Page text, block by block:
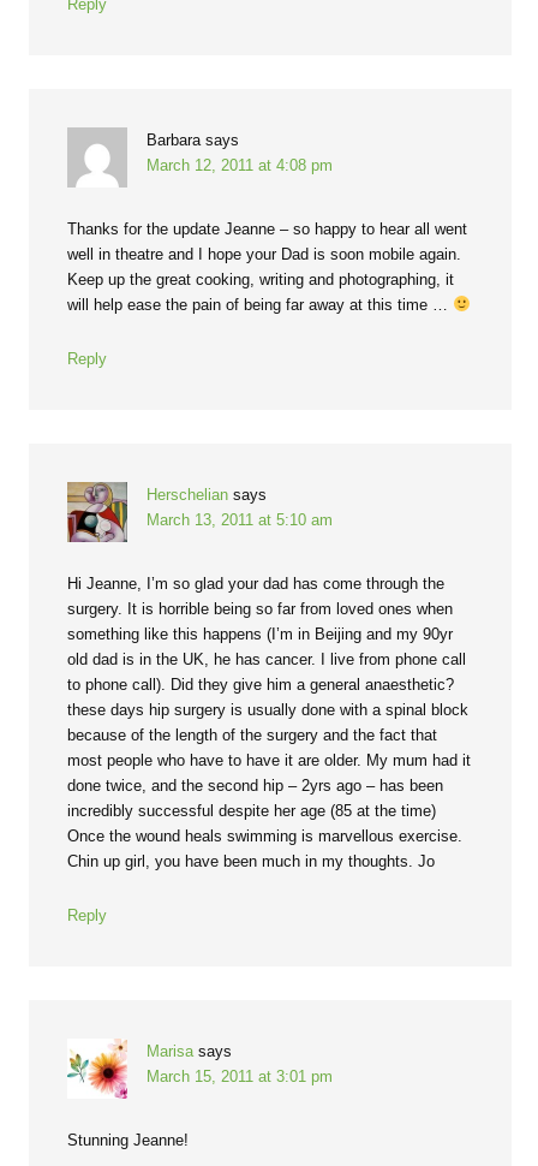
Reply
Barbara says
March 12, 2011 at 4:08 pm
Thanks for the update Jeanne – so happy to hear all went
well in theatre and I hope your Dad is soon mobile again.
Keep up the great cooking, writing and photographing, it
will help ease the pain of being far away at this time …
Reply
Herschelian says
March 13, 2011 at 5:10 am
Hi Jeanne, I’m so glad your dad has come through the
surgery. It is horrible being so far from loved ones when
something like this happens (I’m in Beijing and my 90yr
old dad is in the UK, he has cancer. I live from phone call
to phone call). Did they give him a general anaesthetic?
these days hip surgery is usually done with a spinal block
because of the length of the surgery and the fact that
most people who have to have it are older. My mum had it
done twice, and the second hip – 2yrs ago – has been
incredibly successful despite her age (85 at the time)
Once the wound heals swimming is marvellous exercise.
Chin up girl, you have been much in my thoughts. Jo
Reply
Marisa says
March 15, 2011 at 3:01 pm
Stunning Jeanne!